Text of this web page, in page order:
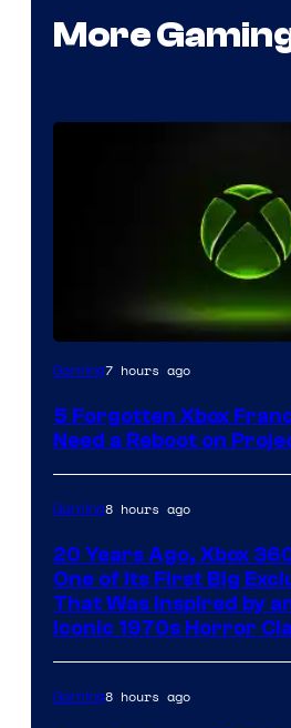
More
Gaming7 hours ago
5 Forgotten Xbox
Need a Reboot on
Gaming8 hours ago
20 Years Ago, Xbox
One of Its First Big
That Was Inspired by
Iconic 1970s Horror
Gaming8 hours ago